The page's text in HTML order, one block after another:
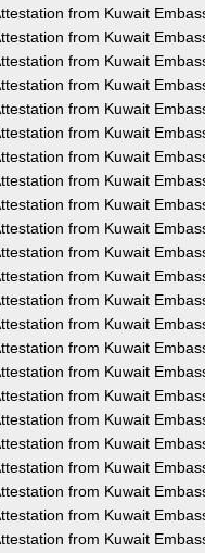
from Kuwait
from Kuwait
from Kuwait
from Kuwait
from Kuwait
from Kuwait
from Kuwait
from Kuwait
from Kuwait
from Kuwait
from Kuwait
from Kuwait
from Kuwait
from Kuwait
from Kuwait
from Kuwait
from Kuwait
from Kuwait
from Kuwait
from Kuwait
from Kuwait
from Kuwait
from Kuwait